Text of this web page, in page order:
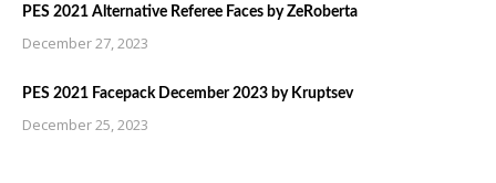
PES 2021 Alternative Referee Faces by ZeRoberta
December 27, 2023
PES 2021 Facepack December 2023 by Kruptsev
December 25, 2023